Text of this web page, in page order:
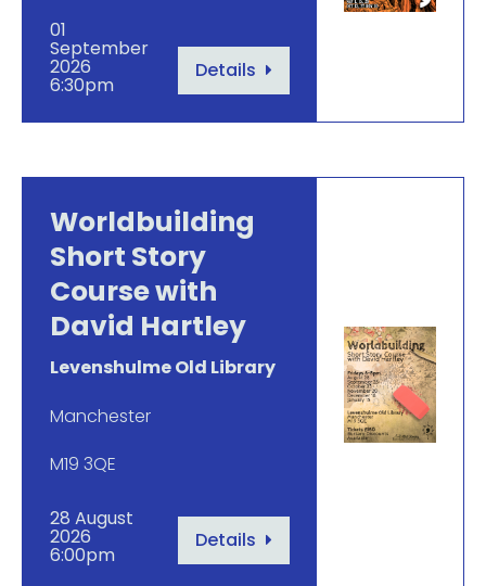
01
September
2026
6:30pm
Details
Worldbuilding
Short Story
Course with
David Hartley
Levenshulme Old Library
Manchester
M19 3QE
28 August
2026
6:00pm
Details